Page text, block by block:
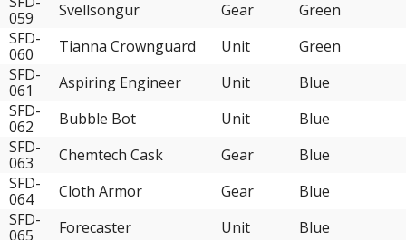
059
Svellsongur Gear
Green
SFD-
060
Tianna Crownguard Unit
Green
SFD-
061
Aspiring Engineer Unit
Blue
SFD-
062
Bubble Bot Unit
Blue
SFD-
063
Chemtech Cask Gear
Blue
SFD-
064
Cloth Armor Gear
Blue
SFD-
065
Forecaster Unit Blue